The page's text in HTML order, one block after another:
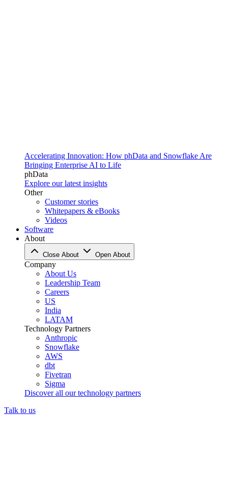
Accelerating Innovation: How phData and Snowflake Are
Bringing Enterprise AI to Life
phData
Explore our latest insights
Other
Customer stories
Whitepapers & eBooks
Videos
Software
About
Close About Open About
Company
About Us
Leadership Team
Careers
US
India
LATAM
Technology Partners
Anthropic
Snowflake
AWS
dbt
Fivetran
Sigma
Discover all our technology partners
Talk to us